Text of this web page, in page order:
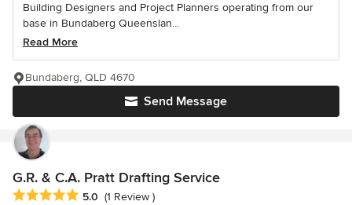
Building Designers and Project Planners operating from our
base in Bundaberg Queenslan...
Read More
Send Message
Bundaberg, QLD 4670
G.R. & C.A. Pratt Drafting Service
Average rating: 5 out of 5 stars
5.0 (1 Review )